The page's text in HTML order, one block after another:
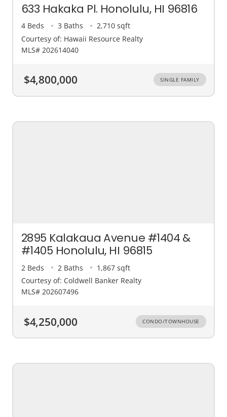
633 Hakaka Pl. Honolulu, HI 96816
4 Beds 3 Baths
2,710 sqft
Courtesy of: Hawaii Resource Realty
MLS# 202614040
$4,800,000 SINGLE FAMILY
2895 Kalakaua Avenue #1404 &
#1405 Honolulu, HI 96815
2 Beds 2 Baths
1,867 sqft
Courtesy of: Coldwell Banker Realty
MLS# 202607496
$4,250,000 CONDO/TOWNHOUSE